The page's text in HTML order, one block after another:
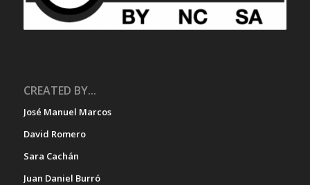
CREATED BY...
José Manuel Marcos
David Romero
Sara Cachán
Juan Daniel Burró